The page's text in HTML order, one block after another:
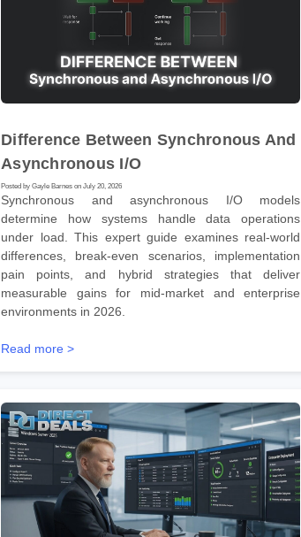
Difference Between Synchronous And
Asynchronous I/O
Posted by Gayle Barnes on July 20, 2026
Synchronous and asynchronous I/O models
determine how systems handle data operations
under load. This expert guide examines real-world
differences, break-even scenarios, implementation
pain points, and hybrid strategies that deliver
measurable gains for mid-market and enterprise
environments in 2026.
Read more >